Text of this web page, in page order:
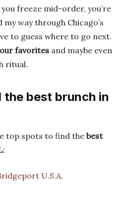
freeze mid-order, you’re
my way through Chicago’s
to guess where to go next.
favorites and maybe even
ritual.
best brunch in
top spots to find the best
:
U.S.A.